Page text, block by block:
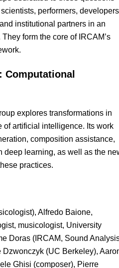
performers,
institutional partners in an
form the core of IRCAM’s
Computational
explores transformations in
of artificial intelligence. Its work
composition assistance,
deep learning, as well as the
practices.
Alfredo Baione,
musicologist, University
Doras (IRCAM, Sound
(UC Berkeley),
Ghisi (composer), Pierre